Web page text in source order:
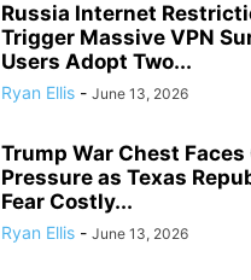
Russia Internet
Trigger Massive VPN
Users Adopt Two...
Ryan Ellis - June 13, 2026
Trump War Chest Faces
Pressure as Texas
Fear Costly...
Ryan Ellis - June 13, 2026